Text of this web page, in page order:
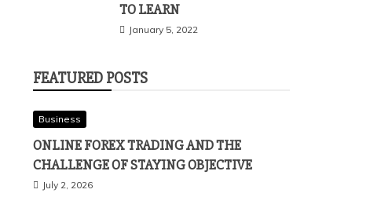
TO LEARN
January 5, 2022
FEATURED POSTS
Business
ONLINE FOREX TRADING AND THE
CHALLENGE OF STAYING OBJECTIVE
July 2, 2026